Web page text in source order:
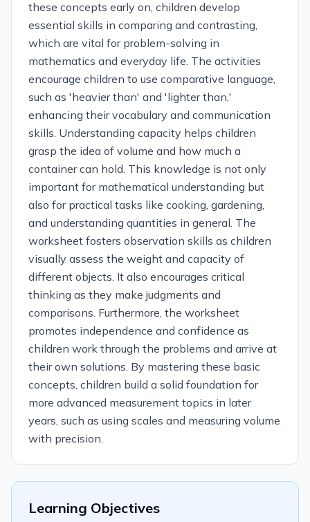
these concepts early on, children develop
essential skills in comparing and contrasting,
which are vital for problem-solving in
mathematics and everyday life. The activities
encourage children to use comparative language,
such as 'heavier than' and 'lighter than,'
enhancing their vocabulary and communication
skills. Understanding capacity helps children
grasp the idea of volume and how much a
container can hold. This knowledge is not only
important for mathematical understanding but
also for practical tasks like cooking, gardening,
and understanding quantities in general. The
worksheet fosters observation skills as children
visually assess the weight and capacity of
different objects. It also encourages critical
thinking as they make judgments and
comparisons. Furthermore, the worksheet
promotes independence and confidence as
children work through the problems and arrive at
their own solutions. By mastering these basic
concepts, children build a solid foundation for
more advanced measurement topics in later
years, such as using scales and measuring volume
with precision.
Learning Objectives